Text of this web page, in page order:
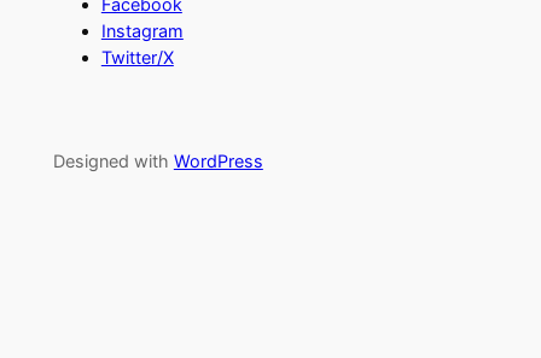
Instagram
Twitter/X
Designed with WordPress